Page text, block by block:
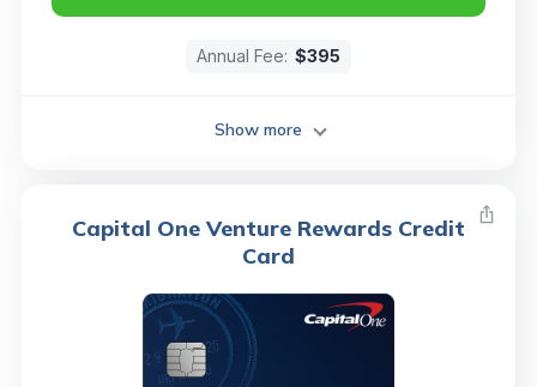
Annual Fee: $395
Show more
Capital One Venture Rewards Credit
Card